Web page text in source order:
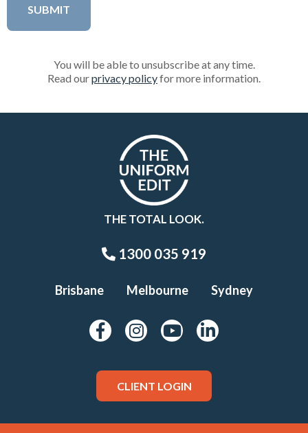
You will be able to unsubscribe at any time.
Read ourprivacy policyfor more information.
THE TOTAL LOOK.
1300 035 919
Brisbane Melbourne Sydney
CLIENT LOGIN